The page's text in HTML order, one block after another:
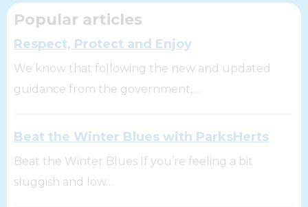
Popular articles
Respect, Protect and Enjoy
We know that following the new and updated
guidance from the government,…
Beat the Winter Blues with ParksHerts
Beat the Winter Blues If you’re feeling a bit
sluggish and low…